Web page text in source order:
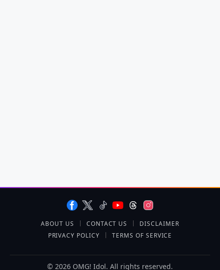
ABOUT US CONTACT US
DISCLAIMER
PRIVACY POLICY
TERMS OF SERVICE
© 2026 OMG! Idol. All rights reserved.